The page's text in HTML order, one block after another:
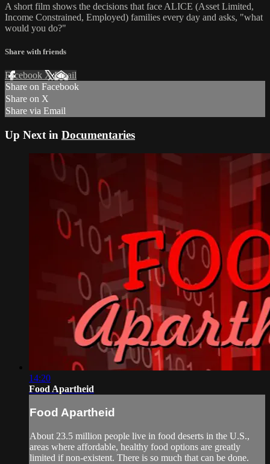
A short film shows the decisions that face ALICE (Asset Limited,
Income Constrained, Employed) families every day and asks, "what
would you do?"
Share with friends
Facebook XEmail
Share on Facebook
Share on X
Share via Email
Up Next in Documentaries
14:20
Food Apartheid
Food Apartheid
About 23.5 million people live in food deserts in the U.S.,
areas where affordable, healthy food options are greatly
limited if non-existent. There is so much that can be done.